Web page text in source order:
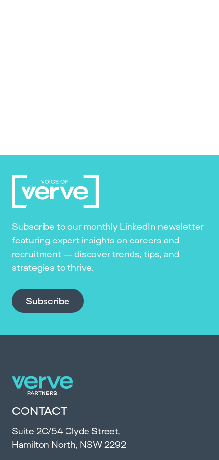
Subscribe to our monthly LinkedIn newsletter
featuring expert insights on careers and
recruitment — discover trends, tips, and
strategies to thrive.
Subscribe
CONTACT
Suite 2C/54 Clyde Street,
Hamilton North, NSW 2292